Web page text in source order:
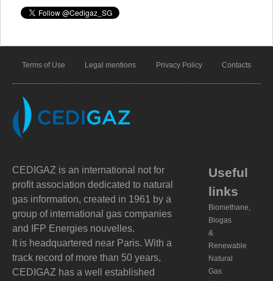
Terms of Use Legal mentions Privacy Policy Contacts
CEDIGAZ is an international not for
profit association dedicated to natural
gas information, created in 1961 by a
group of international gas companies
and IFP Energies nouvelles.
It is headquartered near Paris. With a
track record of more than 50 years,
CEDIGAZ has a well established
Useful
links
Biomethane,
Biogas
&
Renewable
Natural
Gas